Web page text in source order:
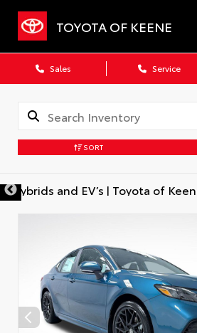
TOYOTA OF KEENE
Sales Service
SORT